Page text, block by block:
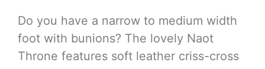
Do you have a narrow to medium width
foot with bunions? The lovely Naot
Throne features soft leather criss-cross